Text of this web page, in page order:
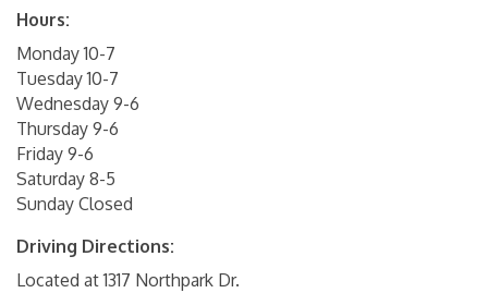
Hours:
Monday 10-7
Tuesday 10-7
Wednesday 9-6
Thursday 9-6
Friday 9-6
Saturday 8-5
Sunday Closed
Driving Directions:
Located at 1317 Northpark Dr.